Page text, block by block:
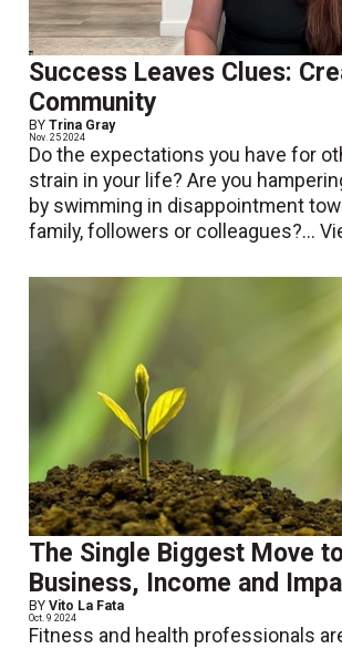
Success Leaves Clues:
Community
BYTrina Gray
Nov. 25 2024
Do the expectations you have for
strain in your life? Are you
by swimming in disappointment
family, followers or colleagues?...
The Single Biggest Move
Business, Income and
BYVito La Fata
Oct. 9 2024
Fitness and health professionals